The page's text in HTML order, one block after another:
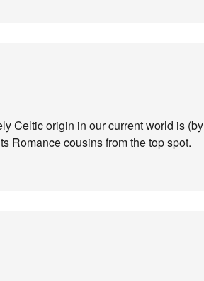
Celtic origin in our current world is (by
Romance cousins from the top spot.